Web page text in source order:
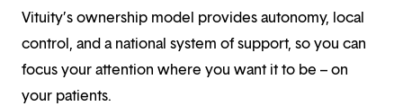
Vituity’s ownership model provides autonomy, local
control, and a national system of support, so you can
focus your attention where you want it to be – on
your patients.